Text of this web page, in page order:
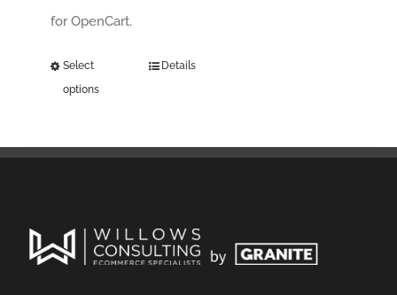
for OpenCart.
Select
options
Details